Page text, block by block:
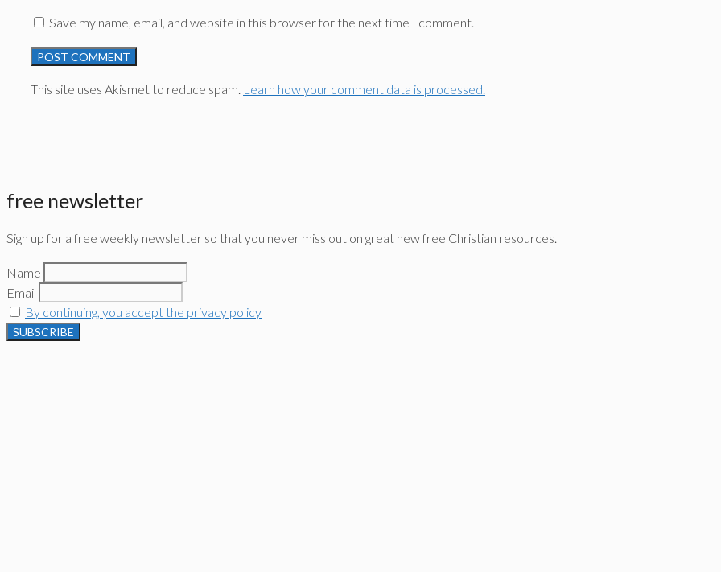
Save my name, email, and website in this browser for the next time I comment.
This site uses Akismet to reduce spam. Learn how your comment data is processed.
free newsletter
Sign up for a free weekly newsletter so that you never miss out on great new free Christian resources.
Name
Email
By continuing, you accept the privacy policy